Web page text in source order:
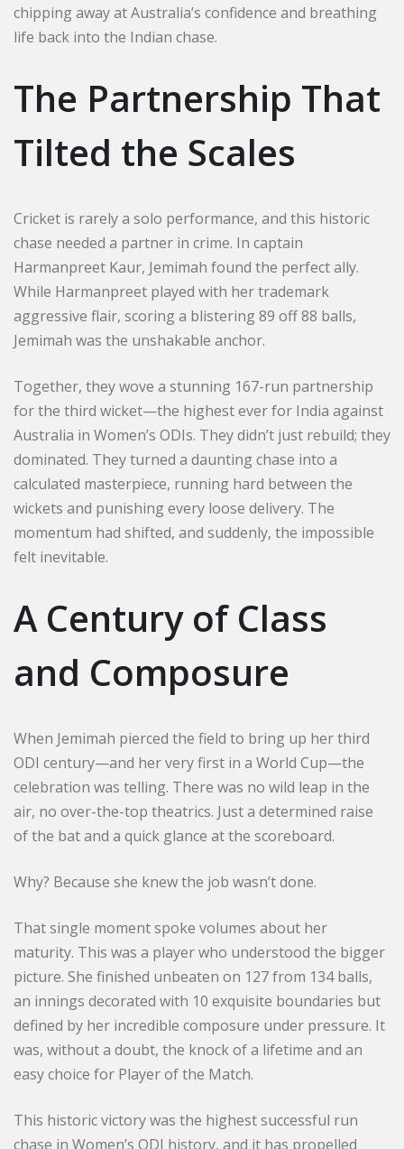
chipping away at Australia’s confidence and breathing
life back into the Indian chase.
The Partnership That
Tilted the Scales
Cricket is rarely a solo performance, and this historic
chase needed a partner in crime. In captain
Harmanpreet Kaur, Jemimah found the perfect ally.
While Harmanpreet played with her trademark
aggressive flair, scoring a blistering 89 off 88 balls,
Jemimah was the unshakable anchor.
Together, they wove a stunning 167-run partnership
for the third wicket—the highest ever for India against
Australia in Women’s ODIs. They didn’t just rebuild; they
dominated. They turned a daunting chase into a
calculated masterpiece, running hard between the
wickets and punishing every loose delivery. The
momentum had shifted, and suddenly, the impossible
felt inevitable.
A Century of Class
and Composure
When Jemimah pierced the field to bring up her third
ODI century—and her very first in a World Cup—the
celebration was telling. There was no wild leap in the
air, no over-the-top theatrics. Just a determined raise
of the bat and a quick glance at the scoreboard.
Why? Because she knew the job wasn’t done.
That single moment spoke volumes about her
maturity. This was a player who understood the bigger
picture. She finished unbeaten on 127 from 134 balls,
an innings decorated with 10 exquisite boundaries but
defined by her incredible composure under pressure. It
was, without a doubt, the knock of a lifetime and an
easy choice for Player of the Match.
This historic victory was the highest successful run
chase in Women’s ODI history, and it has propelled